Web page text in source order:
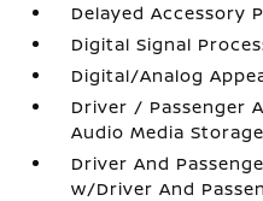
Delayed Accessory
Digital Signal
Digital/Analog
Driver / Passenger
Audio Media Storage
Driver And
w/Driver And